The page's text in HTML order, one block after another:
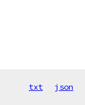
txt json